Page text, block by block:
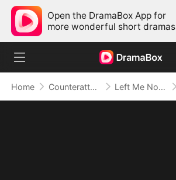
Open the DramaBox App for
more wonderful short dramas
Home Counterattack Left Me Nothing, I Became Everything